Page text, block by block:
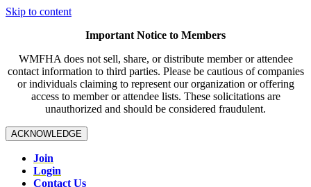
Skip to content
Important Notice to Members
WMFHA does not sell, share, or distribute member or attendee
contact information to third parties. Please be cautious of companies
or individuals claiming to represent our organization or offering
access to member or attendee lists. These solicitations are
unauthorized and should be considered fraudulent.
ACKNOWLEDGE
Join
Login
Contact Us